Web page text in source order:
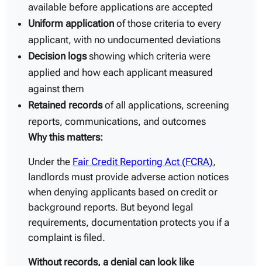
available before applications are accepted
Uniform application of those criteria to every
applicant, with no undocumented deviations
Decision logsshowing which criteria were
applied and how each applicant measured
against them
Retained recordsof all applications, screening
reports, communications, and outcomes
Why this matters:
Under the Fair Credit Reporting Act (FCRA),
landlords must provide adverse action notices
when denying applicants based on credit or
background reports. But beyond legal
requirements, documentation protects you if a
complaint is filed.
Without records, a denial can look like